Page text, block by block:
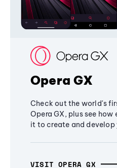
Opera GX
Check out the world's
Opera GX, plus see how
it to create and develop
VISIT OPERA GX